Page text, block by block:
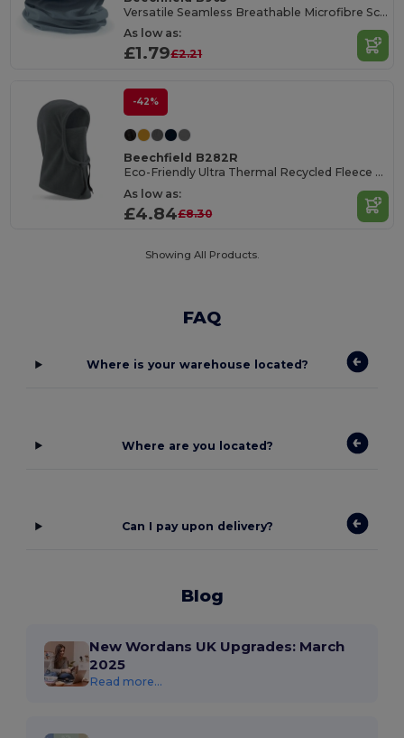
Versatile Seamless Breathable Microfibre Scarf
As low as:
£1.79£2.21
-42%
Beechfield B282R
Eco-Friendly Ultra Thermal Recycled Fleece Hood
As low as:
£4.84£8.30
Showing All Products.
FAQ
Where is your warehouse located?
Where are you located?
Can I pay upon delivery?
Blog
New Wordans UK Upgrades: March
2025
Read more...